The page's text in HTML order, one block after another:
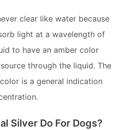
clear like water because
light at a wavelength of
to have an amber color
through the liquid. The
is a general indication
Silver Do For Dogs?